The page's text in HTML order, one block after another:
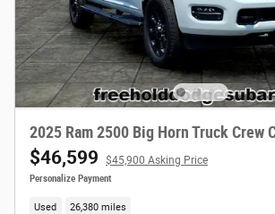
2025 Ram 2500 Big Horn Truck Crew
$46,599 $45,900 Asking Price
Personalize Payment
Used 26,380 miles